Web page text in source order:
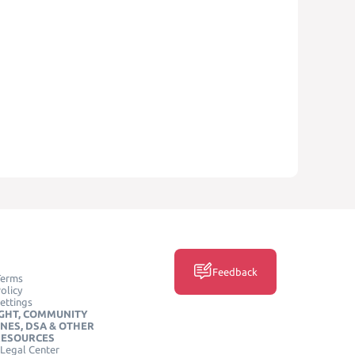
COMMUNITY
DSA & OTHER
Center
Feedback